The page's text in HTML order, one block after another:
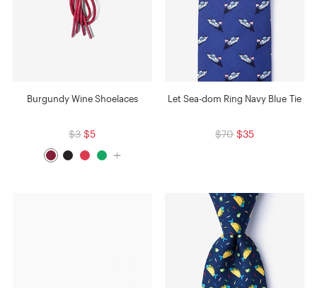
Burgundy Wine Shoelaces
$3 $5
Let Sea-dom Ring Navy Blue Tie
$70 $35